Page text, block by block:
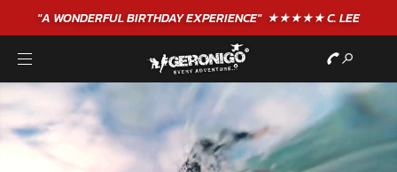
"A WONDERFULBIRTHDAYEXPERIENCE"★★★★★ C. LEE